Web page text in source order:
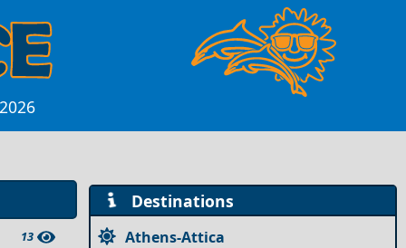
13
Destinations
Athens-Attica